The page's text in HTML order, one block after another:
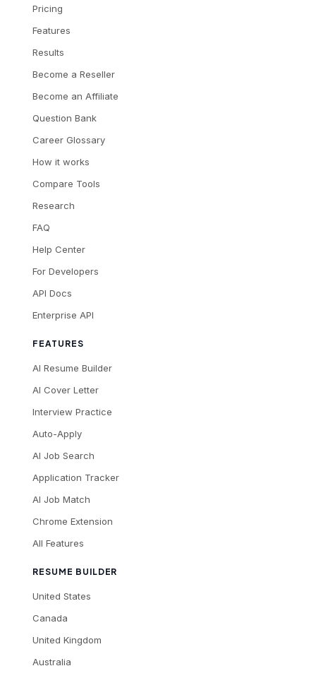
Pricing
Features
Results
Become a Reseller
Become an Affiliate
Question Bank
Career Glossary
How it works
Compare Tools
Research
FAQ
Help Center
For Developers
API Docs
Enterprise API
FEATURES
AI Resume Builder
AI Cover Letter
Interview Practice
Auto-Apply
AI Job Search
Application Tracker
AI Job Match
Chrome Extension
All Features
RESUME BUILDER
United States
Canada
United Kingdom
Australia